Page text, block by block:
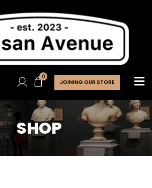
0
JOINING OUR STORE
SHOP